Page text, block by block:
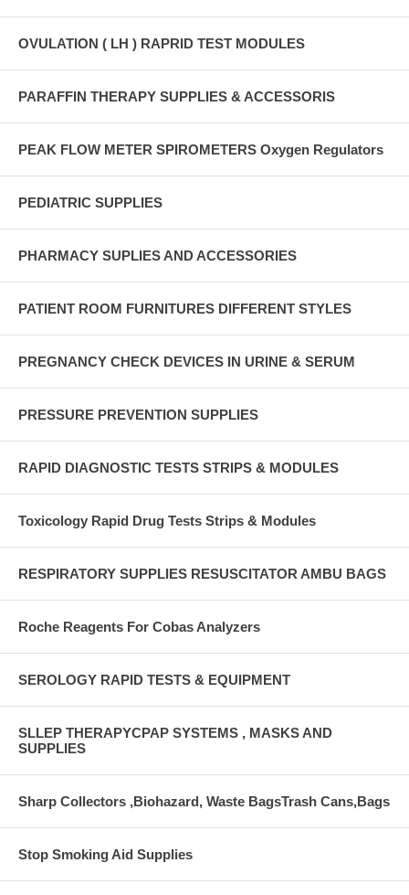
OVULATION ( LH ) RAPRID TEST MODULES
PARAFFIN THERAPY SUPPLIES & ACCESSORIS
PEAK FLOW METER SPIROMETERS Oxygen Regulators
PEDIATRIC SUPPLIES
PHARMACY SUPLIES AND ACCESSORIES
PATIENT ROOM FURNITURES DIFFERENT STYLES
PREGNANCY CHECK DEVICES IN URINE & SERUM
PRESSURE PREVENTION SUPPLIES
RAPID DIAGNOSTIC TESTS STRIPS & MODULES
Toxicology Rapid Drug Tests Strips & Modules
RESPIRATORY SUPPLIES RESUSCITATOR AMBU BAGS
Roche Reagents For Cobas Analyzers
SEROLOGY RAPID TESTS & EQUIPMENT
SLLEP THERAPYCPAP SYSTEMS , MASKS AND
SUPPLIES
Sharp Collectors ,Biohazard, Waste BagsTrash Cans,Bags
Stop Smoking Aid Supplies